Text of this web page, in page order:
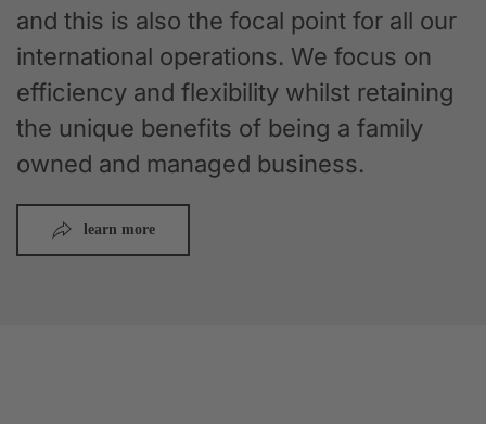
and this is also the focal point for all our
international operations. We focus on
efficiency and flexibility whilst retaining
the unique benefits of being a family
owned and managed business.
learn more